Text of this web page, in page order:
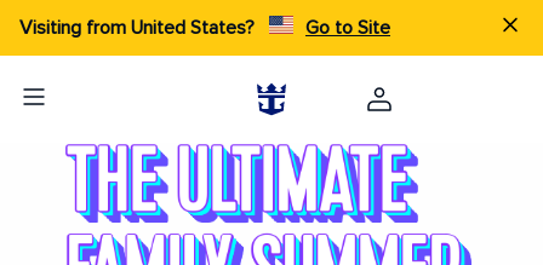
Visiting from United States? Go to Site